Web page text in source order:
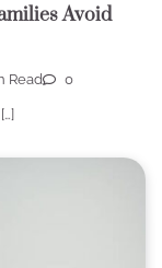
Avoid
Read 0